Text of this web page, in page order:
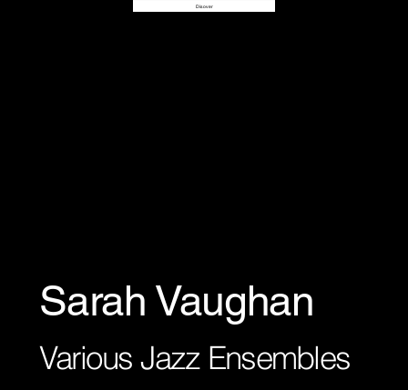
Disover
Sarah Vaughan
Various Jazz Ensembles